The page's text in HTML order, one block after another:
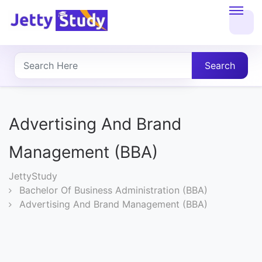
About
UG
PG
COURSES
PROFESSIONAL
Search
Advertising And Brand
Management (BBA)
JettyStudy
Bachelor Of Business Administration (BBA)
Advertising And Brand Management (BBA)